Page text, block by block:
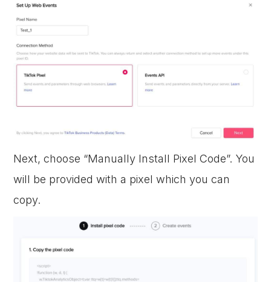
Next, choose “Manually Install Pixel Code”. You
will be provided with a pixel which you can
copy.